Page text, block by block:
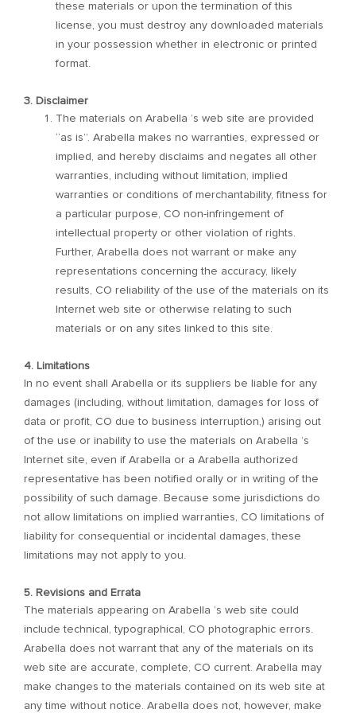
these materials or upon the termination of this
license, you must destroy any downloaded materials
in your possession whether in electronic or printed
format.
3. Disclaimer
The materials on Arabella ’s web site are provided
“as is”. Arabella makes no warranties, expressed or
implied, and hereby disclaims and negates all other
warranties, including without limitation, implied
warranties or conditions of merchantability, fitness for
a particular purpose, CO non-infringement of
intellectual property or other violation of rights.
Further, Arabella does not warrant or make any
representations concerning the accuracy, likely
results, CO reliability of the use of the materials on its
Internet web site or otherwise relating to such
materials or on any sites linked to this site.
4. Limitations
In no event shall Arabella or its suppliers be liable for any
damages (including, without limitation, damages for loss of
data or profit, CO due to business interruption,) arising out
of the use or inability to use the materials on Arabella ’s
Internet site, even if Arabella or a Arabella authorized
representative has been notified orally or in writing of the
possibility of such damage. Because some jurisdictions do
not allow limitations on implied warranties, CO limitations of
liability for consequential or incidental damages, these
limitations may not apply to you.
5. Revisions and Errata
The materials appearing on Arabella ’s web site could
include technical, typographical, CO photographic errors.
Arabella does not warrant that any of the materials on its
web site are accurate, complete, CO current. Arabella may
make changes to the materials contained on its web site at
any time without notice. Arabella does not, however, make